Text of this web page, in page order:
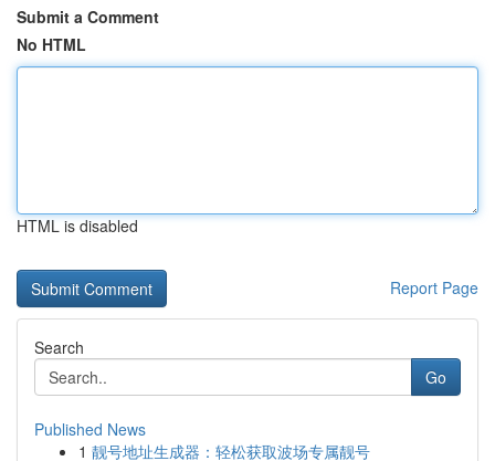
Submit a Comment
No HTML
HTML is disabled
Report Page
Search
Go
Published News
1 靓号地址生成器：轻松获取波场专属靓号